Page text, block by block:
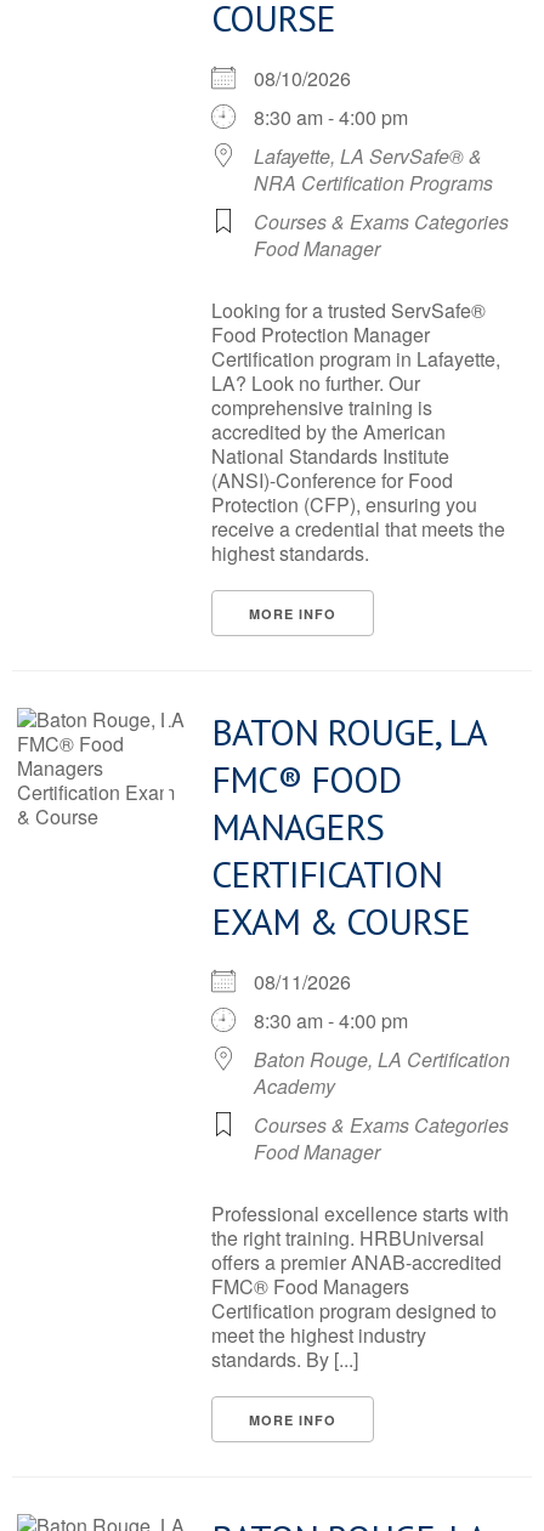
COURSE
08/10/2026
8:30 am - 4:00 pm
Lafayette, LA ServSafe® &
NRA Certification Programs
Courses & Exams Categories
Food Manager
Looking for a trusted ServSafe®
Food Protection Manager
Certification program in Lafayette,
LA? Look no further. Our
comprehensive training is
accredited by the American
National Standards Institute
(ANSI)-Conference for Food
Protection (CFP), ensuring you
receive a credential that meets the
highest standards.
MORE INFO
BATON ROUGE, LA
FMC® FOOD
MANAGERS
CERTIFICATION
EXAM & COURSE
08/11/2026
8:30 am - 4:00 pm
Baton Rouge, LA Certification
Academy
Courses & Exams Categories
Food Manager
Professional excellence starts with
the right training. HRBUniversal
offers a premier ANAB-accredited
FMC® Food Managers
Certification program designed to
meet the highest industry
standards. By [...]
MORE INFO